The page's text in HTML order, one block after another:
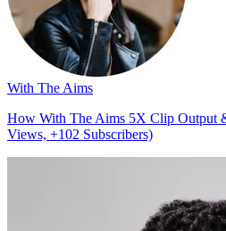
With The Aims
How With The Aims 5X Clip Output
Views, +102 Subscribers)